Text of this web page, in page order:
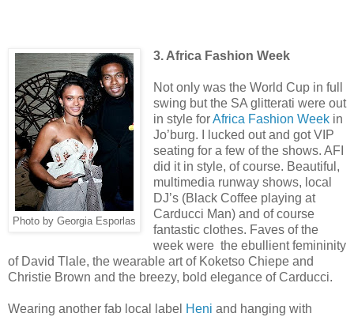
Photo by Georgia Esporlas
3. Africa Fashion Week
Not only was the World Cup in full
swing but the SA glitterati were out
in style forAfrica Fashion Weekin
Jo’burg. I lucked out and got VIP
seating for a few of the shows. AFI
did it in style, of course. Beautiful,
multimedia runway shows, local
DJ’s (Black Coffee playing at
Carducci Man) and of course
fantastic clothes. Faves of the
week were the ebullient femininity
of David Tlale, the wearable art of Koketso Chiepe and
Christie Brown and the breezy, bold elegance of Carducci.
Wearing another fab local label Heni and hanging with